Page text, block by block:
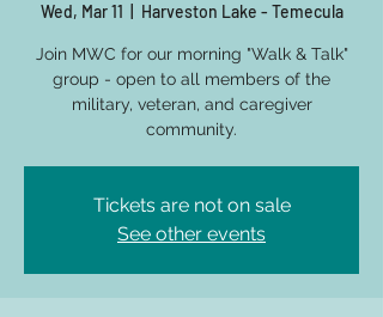
Wed, Mar 11 Harveston Lake - Temecula
Join MWC for our morning "Walk & Talk"
group - open to all members of the
military, veteran, and caregiver
community.
Tickets are not on sale
See other events